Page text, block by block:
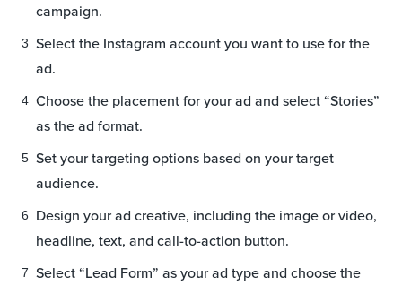
campaign.
Select the Instagram account you want to use for the
ad.
Choose the placement for your ad and select “Stories”
as the ad format.
Set your targeting options based on your target
audience.
Design your ad creative, including the image or video,
headline, text, and call-to-action button.
Select “Lead Form” as your ad type and choose the